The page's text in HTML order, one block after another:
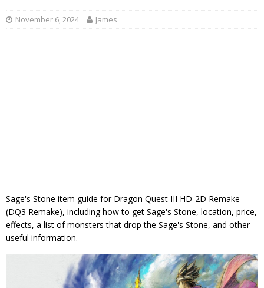
November 6, 2024 James
Sage's Stone item guide for Dragon Quest III HD-2D Remake
(DQ3 Remake), including how to get Sage's Stone, location, price,
effects, a list of monsters that drop the Sage's Stone, and other
useful information.